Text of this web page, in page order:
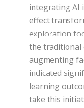
integrating AI
effect
exploration
the traditional
augmenting
indicated
learning
take this